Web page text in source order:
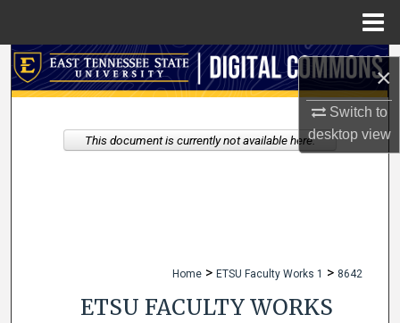
×
Switch to
desktopview
Search
My Account
Home > ETSU Faculty Works 1 > 8642
ETSU FACULTY WORKS
This document is currently not available here.